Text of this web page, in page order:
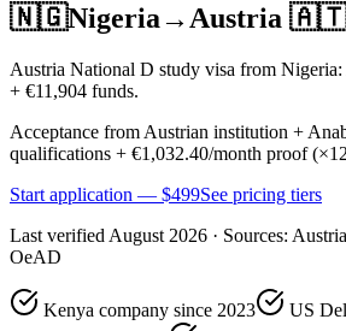
🇳🇬Nigeria→ Austria 🇦🇹
Austria National D study visa from
+ €11,904 funds.
Acceptance from Austrian institution +
qualifications + €1,032.40/month proof
Start application — $499See pricing tiers
Last verified August 2026 · Sources:
OeAD
Kenya company since 2023
US